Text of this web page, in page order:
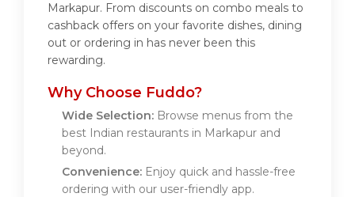
Markapur. From discounts on combo meals to
cashback offers on your favorite dishes, dining
out or ordering in has never been this
rewarding.
Why Choose Fuddo?
Wide Selection: Browse menus from the
best Indian restaurants in Markapur and
beyond.
Convenience: Enjoy quick and hassle-free
ordering with our user-friendly app.